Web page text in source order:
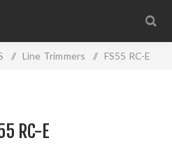
/ Line Trimmers / FS55 RC-E
RC-E